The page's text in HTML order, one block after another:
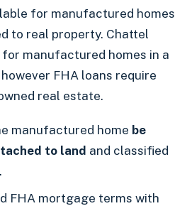
for manufactured homes
to real property. Chattel
manufactured homes in a
FHA loans require
real estate.
manufactured home be
to land and classified
FHA mortgage terms with